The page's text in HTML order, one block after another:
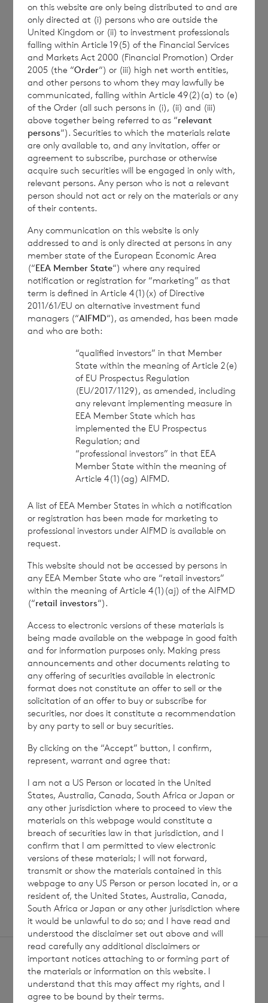
Transparency Rules.
Contact Details
Winterflood Investment Trust
Neil Morgan
0203 100 0000
BNP Paribas S.A., Jersey
Branch
cvccpeolcosec@bnpparibas.com
This information is provided by RNS, the news
service of the London Stock Exchange. RNS is
approved by the Financial Conduct Authority to act
as a Primary Information Provider in the United
Kingdom. Terms and conditions relating to the use
and distribution of this information may apply. For
further information, please contactrns@lseg.com
www.rns.com.
RNS may use your IP address to confirm compliance
with the terms and conditions, to analyse how you
engage with the information contained in this
anonymised basis with others as part of our
commercial services. For further information about
Policy.
END
IOEFLFFERFISIIE
SHOWING1 12
7 August 2026
Net Asset Value Weekly to 31
Read update
on this website are only being distributed to and are
only directed at (i) persons who are outside the
United Kingdom or (ii) to investment professionals
falling within Article 19(5) of the Financial Services
and Markets Act 2000 (Financial Promotion) Order
2005 (the “Order“) or (iii) high net worth entities,
and other persons to whom they may lawfully be
communicated, falling within Article 49(2)(a) to (e)
of the Order (all such persons in (i), (ii) and (iii)
above together being referred to as “relevant
persons“). Securities to which the materials relate
are only available to, and any invitation, offer or
agreement to subscribe, purchase or otherwise
acquire such securities will be engaged in only with,
relevant persons. Any person who is not a relevant
person should not act or rely on the materials or any
of their contents.
Any communication on this website is only
addressed to and is only directed at persons in any
member state of the European Economic Area
(“EEA Member State“) where any required
notification or registration for “marketing” as that
term is defined in Article 4(1)(x) of Directive
2011/61/EU on alternative investment fund
managers (“AIFMD“), as amended, has been made
and who are both:
“qualified investors” in that Member
State within the meaning of Article 2(e)
of EU Prospectus Regulation
(EU/2017/1129), as amended, including
any relevant implementing measure in
EEA Member State which has
implemented the EU Prospectus
Regulation; and
“professional investors” in that EEA
Member State within the meaning of
Article 4(1)(ag) AIFMD.
A list of EEA Member States in which a notification
or registration has been made for marketing to
professional investors under AIFMD is available on
request.
This website should not be accessed by persons in
any EEA Member State who are “retail investors”
within the meaning of Article 4(1)(aj) of the AIFMD
(“retail investors“).
Access to electronic versions of these materials is
being made available on the webpage in good faith
and for information purposes only. Making press
announcements and other documents relating to
any offering of securities available in electronic
format does not constitute an offer to sell or the
solicitation of an offer to buy or subscribe for
securities, nor does it constitute a recommendation
by any party to sell or buy securities.
By clicking on the “Accept” button, I confirm,
represent, warrant and agree that:
I am not a US Person or located in the United
States, Australia, Canada, South Africa or Japan or
any other jurisdiction where to proceed to view the
materials on this webpage would constitute a
breach of securities law in that jurisdiction, and I
confirm that I am permitted to view electronic
versions of these materials; I will not forward,
transmit or show the materials contained in this
webpage to any US Person or person located in, or a
resident of, the United States, Australia, Canada,
South Africa or Japan or any other jurisdiction where
it would be unlawful to do so; and I have read and
understood the disclaimer set out above and will
read carefully any additional disclaimers or
important notices attaching to or forming part of
the materials or information on this website. I
understand that this may affect my rights, and I
agree to be bound by their terms.